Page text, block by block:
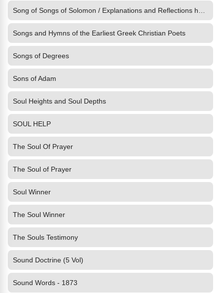
Songs and Hymns of the Earliest Greek Christian Poets
Songs of Degrees
Sons of Adam
Soul Heights and Soul Depths
SOUL HELP
The Soul Of Prayer
The Soul of Prayer
Soul Winner
The Soul Winner
The Souls Testimony
Sound Doctrine (5 Vol)
Sound Words - 1873